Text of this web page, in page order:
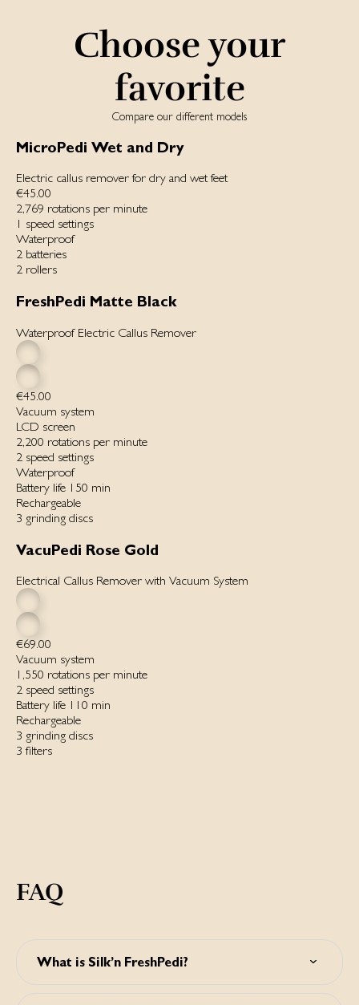
Choose your
favorite
Compare our different models
MicroPedi Wet and Dry
Electric callus remover for dry and wet feet
€45.00
2,769 rotations per minute
1 speed settings
Waterproof
2 batteries
2 rollers
FreshPedi Matte Black
Waterproof Electric Callus Remover
€45.00
Vacuum system
LCD screen
2,200 rotations per minute
2 speed settings
Waterproof
Battery life 150 min
Rechargeable
3 grinding discs
VacuPedi Rose Gold
Electrical Callus Remover with Vacuum System
€69.00
Vacuum system
1,550 rotations per minute
2 speed settings
Battery life 110 min
Rechargeable
3 grinding discs
3 filters
FAQ
What is Silk’n FreshPedi?